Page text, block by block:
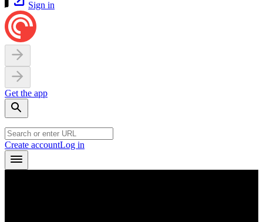
Sign in
Get the app
Create accountLog in